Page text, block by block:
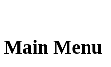
Main Menu